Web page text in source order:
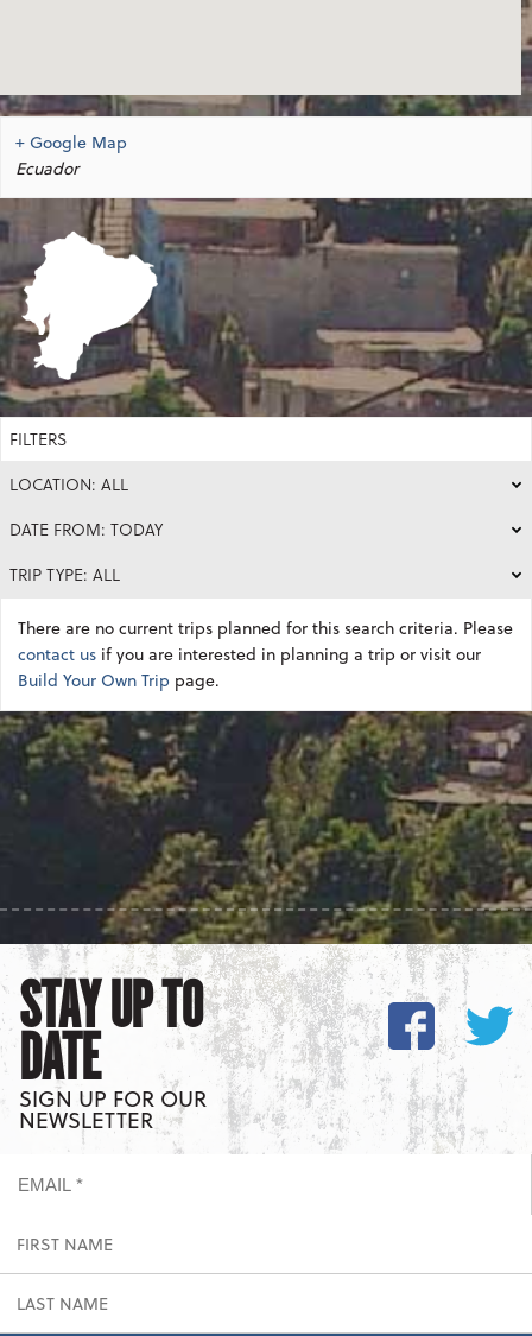
+ Google Map
Ecuador
FILTERS
LOCATION: ALL
DATE FROM: TODAY
TRIP TYPE: ALL
There are no current trips planned for this search criteria. Please
contact us if you are interested in planning a trip or visit our
Build Your Own Trip page.
STAY UP TO
DATE
SIGN UP FOR OUR
NEWSLETTER